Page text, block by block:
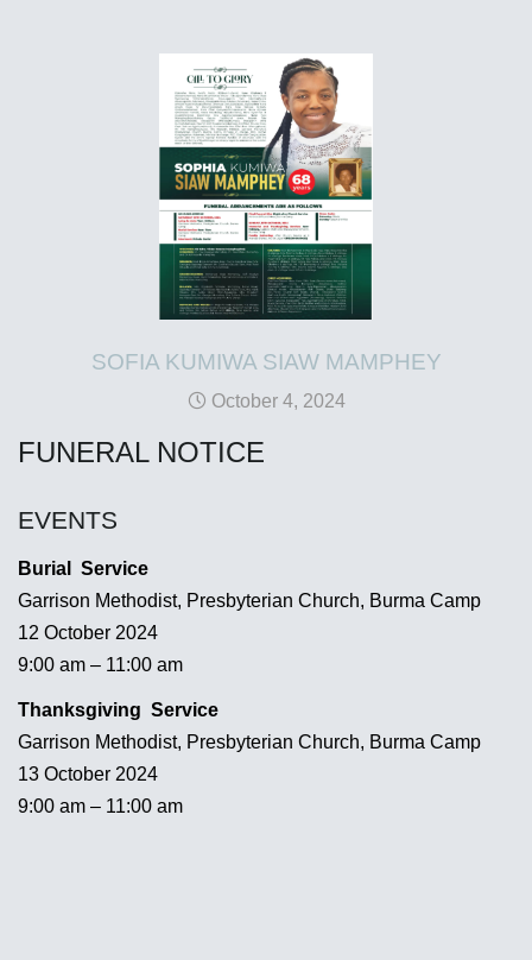
SOFIA KUMIWA SIAW MAMPHEY
October 4, 2024
FUNERAL NOTICE
EVENTS
Burial Service
Garrison Methodist, Presbyterian Church, Burma Camp
12 October 2024
9:00 am – 11:00 am
Thanksgiving Service
Garrison Methodist, Presbyterian Church, Burma Camp
13 October 2024
9:00 am – 11:00 am